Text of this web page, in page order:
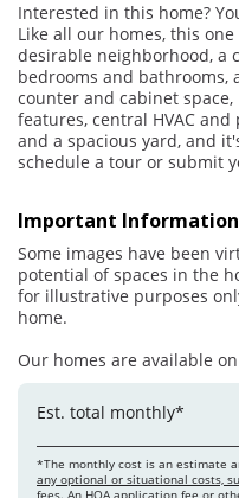
Interested in this home?
Like all our homes, this
desirable neighborhood, a
bedrooms and bathrooms,
counter and cabinet
features, central HVAC
and a spacious yard, and
schedule a tour or submit
Important Information
Some images have been
potential of spaces in the
for illustrative purposes
home.
Our homes are available
Est. total monthly*
*The monthly cost is an estimate
any optional or situational costs,
fees. An HOA application fee or